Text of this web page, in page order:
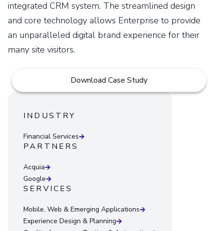
integrated CRM system. The streamlined design
and core technology allows Enterprise to provide
an unparalleled digital brand experience for their
many site visitors.
Download Case Study
INDUSTRY
Financial Services
PARTNERS
Acquia
Google
SERVICES
Mobile, Web & Emerging Applications
Experience Design & Planning